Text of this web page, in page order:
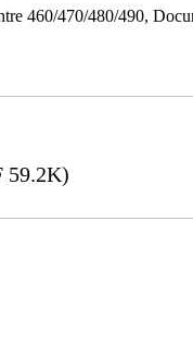
460/470/480/490,
59.2K)